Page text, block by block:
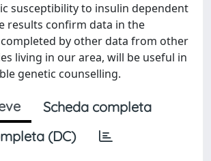
susceptibility to insulin dependent
results confirm data in the
by other data from other
living in our area, will be useful in
genetic counselling.
Scheda completa
(DC)